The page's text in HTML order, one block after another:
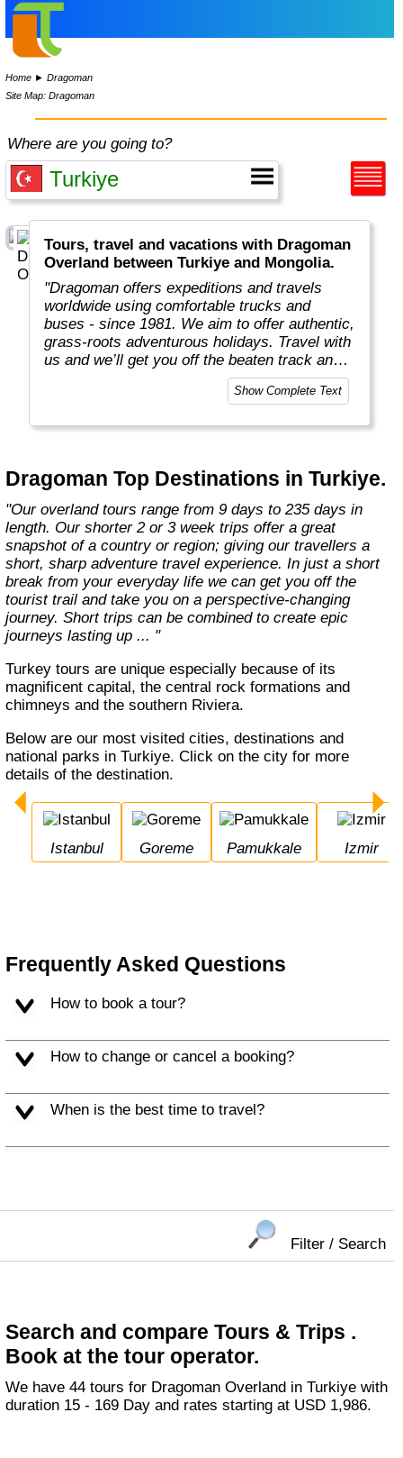
Home ►Dragoman
Site Map: Dragoman
Where are you going to?
Tours, travel and vacations with Dragoman
Overland between Turkiye and Mongolia.
"Dragoman offers expeditions and travels
worldwide using comfortable trucks and
buses - since 1981. We aim to offer authentic,
grass-roots adventurous holidays. Travel with
us and we’ll get you off the beaten track and
really under the skin of the places, whatever
style of trip you choose. This means taking
learning about their culture and most
Show Complete Text
Dragoman Top Destinations in Turkiye.
"Our overland tours range from 9 days to 235 days in
length. Our shorter 2 or 3 week trips offer a great
snapshot of a country or region; giving our travellers a
short, sharp adventure travel experience. In just a short
break from your everyday life we can get you off the
tourist trail and take you on a perspective-changing
journey. Short trips can be combined to create epic
journeys lasting up ... "
Turkey tours are unique especially because of its
magnificent capital, the central rock formations and
chimneys and the southern Riviera.
Below are our most visited cities, destinations and
national parks in Turkiye. Click on the city for more
details of the destination.
Istanbul Goreme Pamukkale Izmir
Frequently Asked Questions
How to book a tour?
How to change or cancel a booking?
When is the best time to travel?
Filter / Search
Search and compare Tours & Trips .
Book at the tour operator.
We have 44 tours for Dragoman Overland in Turkiye with
duration 15 - 169 Day and rates starting at USD 1,986.